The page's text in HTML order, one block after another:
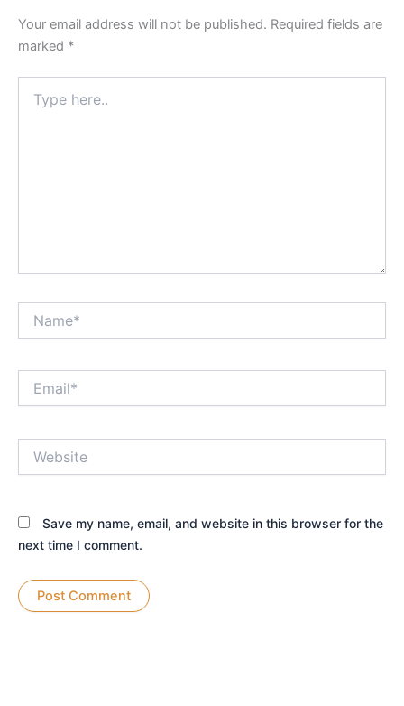
Your email address will not be published. Required fields are
marked *
here..
Save my name, email, and website in this browser for the
next time I comment.